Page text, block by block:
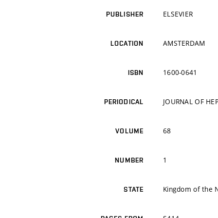
PUBLISHER ELSEVIER
LOCATION AMSTERDAM
ISBN 1600-0641
PERIODICAL JOURNAL OF
VOLUME 68
NUMBER 1
STATE Kingdom of the